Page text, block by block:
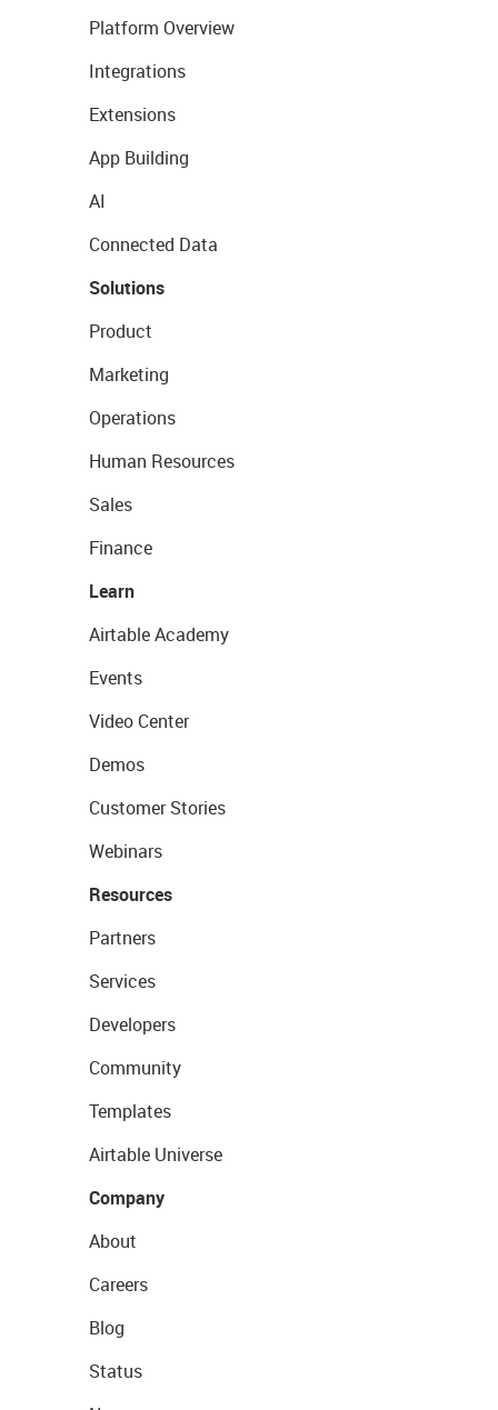
Platform Overview
Integrations
Extensions
App Building
AI
Connected Data
Solutions
Product
Marketing
Operations
Human Resources
Sales
Finance
Learn
Airtable Academy
Events
Video Center
Demos
Customer Stories
Webinars
Resources
Partners
Services
Developers
Community
Templates
Airtable Universe
Company
About
Careers
Blog
Status